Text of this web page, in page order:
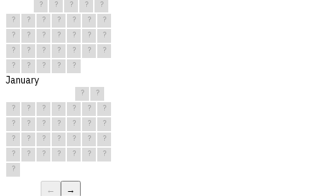
? ? ? ?
?
?
? ? ? ? ?
?
?
? ? ? ? ?
?
?
? ? ? ? ?
?
?
? ? ? ?
January
?
?
?
? ? ? ? ?
?
?
? ? ? ? ?
?
?
? ? ? ? ?
?
?
? ? ? ? ?
?
?
← →